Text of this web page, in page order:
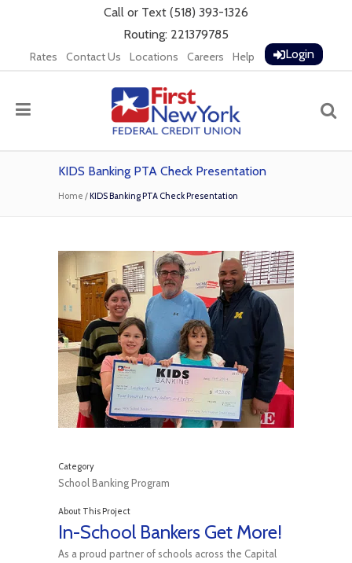
Call or Text (518) 393-1326
Routing: 221379785
Rates Contact Us Locations Careers Help Login
KIDS Banking PTA Check Presentation
Home /KIDS Banking PTA Check Presentation
Category
School Banking Program
About This Project
In-School Bankers Get More!
As a proud partner of schools across the Capital